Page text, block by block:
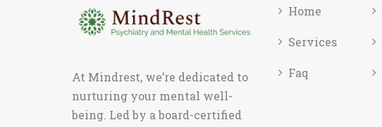
At Mindrest, we’re dedicated to
nurturing your mental well-
being. Led by a board-certified
Home
Services
Faq